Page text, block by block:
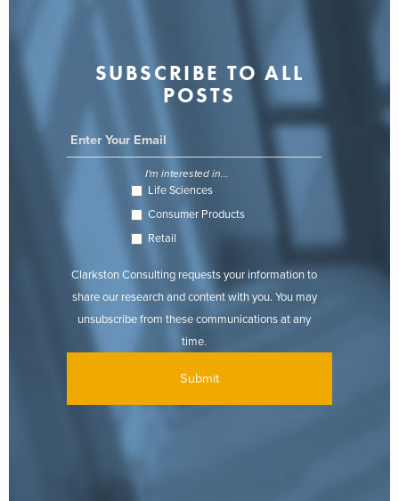
SUBSCRIBE TO ALL
POSTS
I'm interested in...
Life Sciences
Consumer Products
Retail
Clarkston Consulting requests your information to
share our research and content with you. You may
unsubscribe from these communications at any
time.